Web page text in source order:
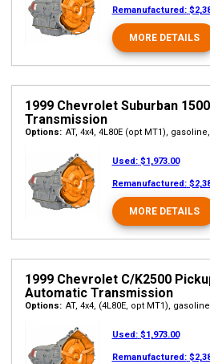
Remanufactured:
MORE DETAILS
1999 Chevrolet Suburban
Transmission
Options: AT, 4x4, 4L80E (opt MT1),
Used: $1,973.00
Remanufactured:
MORE DETAILS
1999 Chevrolet C/K2500
Automatic Transmission
Options: AT, 4x4, (4L80E, opt MT1),
Used: $1,973.00
Remanufactured: